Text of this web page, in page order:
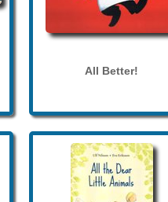
All Better!